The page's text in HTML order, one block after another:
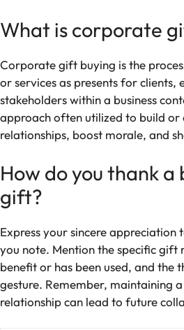
What is corporate
Corporate gift buying is the
or services as presents for clients,
stakeholders within a business
approach often utilized to build or
relationships, boost morale, and
How do you thank a
gift?
Express your sincere appreciation
you note. Mention the specific gift
benefit or has been used, and the
gesture. Remember, maintaining
relationship can lead to future